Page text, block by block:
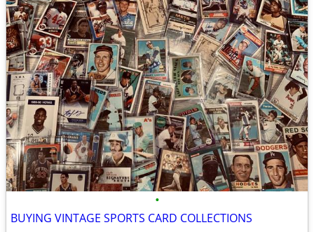
•
BUYING VINTAGE SPORTS CARD COLLECTIONS